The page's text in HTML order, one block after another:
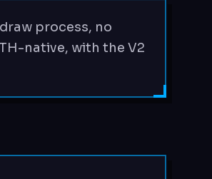
process, no
native, with the V2